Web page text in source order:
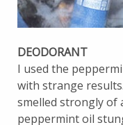
DEODORANT
I used the
with strange
smelled strongly of
peppermint oil